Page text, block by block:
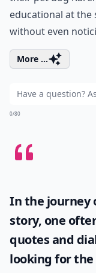
educational at the
without even
More ...
0/80
In the journey
story, one
quotes and
looking for